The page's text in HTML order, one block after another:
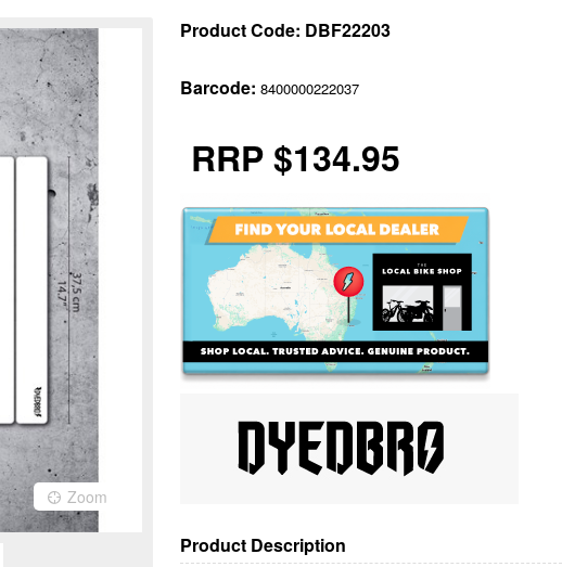
Zoom
Product Code: DBF22203
Barcode: 8400000222037
RRP $134.95
Product Description